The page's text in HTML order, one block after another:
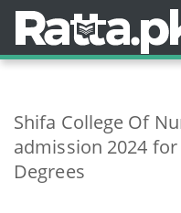
Shifa College Of
admission 2024 for
Degrees